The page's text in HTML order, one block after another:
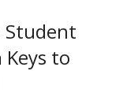
Student
to